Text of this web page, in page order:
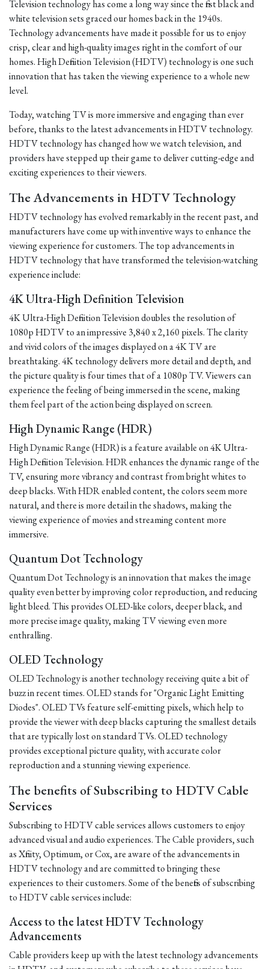
Television technology has come a long way since the first black and
white television sets graced our homes back in the 1940s.
Technology advancements have made it possible for us to enjoy
crisp, clear and high-quality images right in the comfort of our
homes. High Definition Television (HDTV) technology is one such
innovation that has taken the viewing experience to a whole new
level.
Today, watching TV is more immersive and engaging than ever
before, thanks to the latest advancements in HDTV technology.
HDTV technology has changed how we watch television, and
providers have stepped up their game to deliver cutting-edge and
exciting experiences to their viewers.
The Advancements in HDTV Technology
HDTV technology has evolved remarkably in the recent past, and
manufacturers have come up with inventive ways to enhance the
viewing experience for customers. The top advancements in
HDTV technology that have transformed the television-watching
experience include:
4K Ultra-High Definition Television
4K Ultra-High Definition Television doubles the resolution of
1080p HDTV to an impressive 3,840 x 2,160 pixels. The clarity
and vivid colors of the images displayed on a 4K TV are
breathtaking. 4K technology delivers more detail and depth, and
the picture quality is four times that of a 1080p TV. Viewers can
experience the feeling of being immersed in the scene, making
them feel part of the action being displayed on screen.
High Dynamic Range (HDR)
High Dynamic Range (HDR) is a feature available on 4K Ultra-
High Definition Television. HDR enhances the dynamic range of the
TV, ensuring more vibrancy and contrast from bright whites to
deep blacks. With HDR enabled content, the colors seem more
natural, and there is more detail in the shadows, making the
viewing experience of movies and streaming content more
immersive.
Quantum Dot Technology
Quantum Dot Technology is an innovation that makes the image
quality even better by improving color reproduction, and reducing
light bleed. This provides OLED-like colors, deeper black, and
more precise image quality, making TV viewing even more
enthralling.
OLED Technology
OLED Technology is another technology receiving quite a bit of
buzz in recent times. OLED stands for "Organic Light Emitting
Diodes". OLED TVs feature self-emitting pixels, which help to
provide the viewer with deep blacks capturing the smallest details
that are typically lost on standard TVs. OLED technology
provides exceptional picture quality, with accurate color
reproduction and a stunning viewing experience.
The benefits of Subscribing to HDTV Cable
Services
Subscribing to HDTV cable services allows customers to enjoy
advanced visual and audio experiences. The Cable providers, such
as Xfinity, Optimum, or Cox, are aware of the advancements in
HDTV technology and are committed to bringing these
experiences to their customers. Some of the benefits of subscribing
to HDTV cable services include:
Access to the latest HDTV Technology
Advancements
Cable providers keep up with the latest technology advancements